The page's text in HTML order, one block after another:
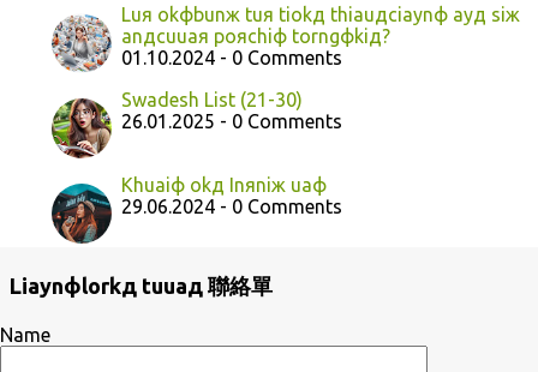
Luя okфbunж tuя tiokд thiauдciaynф ayд siж
anдcuuaя poяchiф torngфkiд?
01.10.2024 - 0 Comments
Swadesh List (21-30)
26.01.2025 - 0 Comments
Khuaiф okд Inяniж uaф
29.06.2024 - 0 Comments
Liaynфlorkд tuuaд 聯絡單
Name